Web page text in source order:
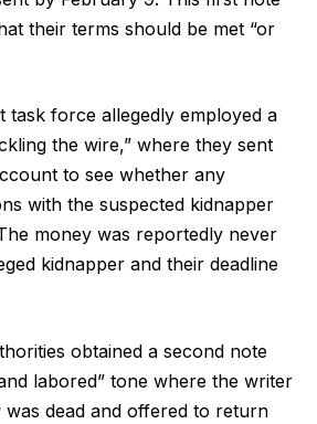
their terms should be met “or
task force allegedly employed a
the wire,” where they sent
to see whether any
with the suspected kidnapper
money was reportedly never
kidnapper and their deadline
obtained a second note
labored” tone where the writer
was dead and offered to return